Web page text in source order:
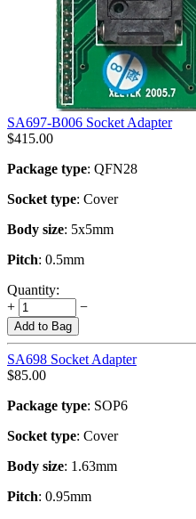
SA697-B006 Socket Adapter
$415.00
Package type: QFN28
Socket type: Cover
Body size: 5x5mm
Pitch: 0.5mm
Quantity:
+
−
Add to Bag
SA698 Socket Adapter
$85.00
Package type: SOP6
Socket type: Cover
Body size: 1.63mm
Pitch: 0.95mm